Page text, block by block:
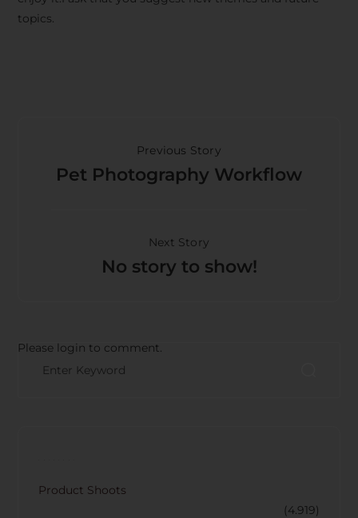
topics.
Previous Story
Pet Photography Workflow
Next Story
No story to show!
Please login to comment.
Product Shoots
(4.919)